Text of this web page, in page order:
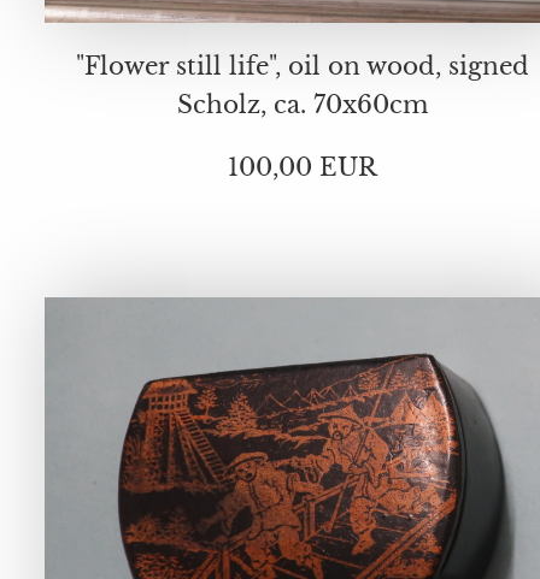
"Flower still life", oil on wood, signed
Scholz, ca. 70x60cm
100,00 EUR